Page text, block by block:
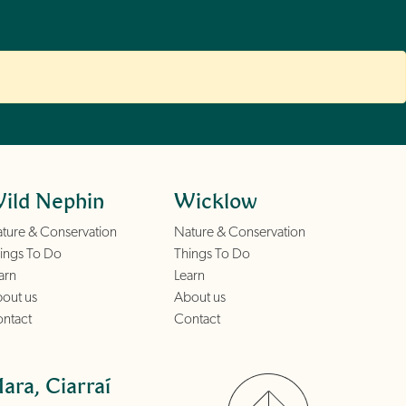
Nephin
& Conservation
To Do
us
Wicklow
Nature & Conservation
Things To Do
Learn
About us
Contact
Ciarraí